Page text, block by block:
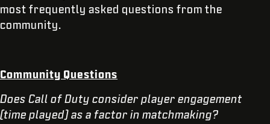
most frequently asked questions from the
community.
Community Questions
Does Call of Duty consider player engagement
(time played) as a factor in matchmaking?